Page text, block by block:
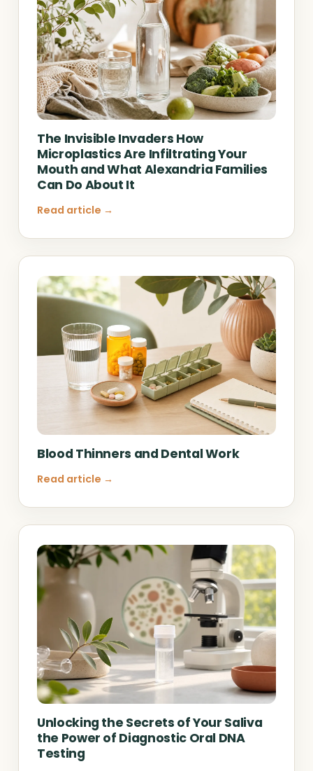
The Invisible Invaders How
Microplastics Are Infiltrating Your
Mouth and What Alexandria Families
Can Do About It
Read article →
Blood Thinners and Dental Work
Read article →
Unlocking the Secrets of Your Saliva
the Power of Diagnostic Oral DNA
Testing